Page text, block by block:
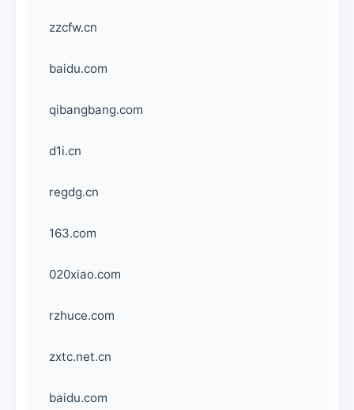
zzcfw.cn
baidu.com
qibangbang.com
d1i.cn
regdg.cn
163.com
020xiao.com
rzhuce.com
zxtc.net.cn
baidu.com